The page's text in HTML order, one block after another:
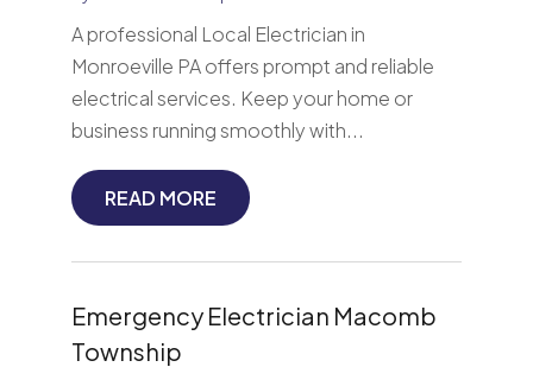
A professional Local Electrician in
Monroeville PA offers prompt and reliable
electrical services. Keep your home or
business running smoothly with...
READ MORE
Emergency Electrician Macomb
Township